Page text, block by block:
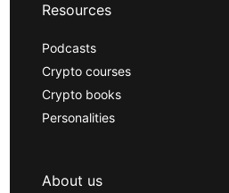
Resources
Podcasts
Crypto courses
Crypto books
Personalities
About us